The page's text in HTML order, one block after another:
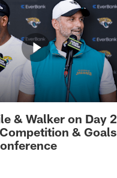
& Walker on Day 2
& Goals